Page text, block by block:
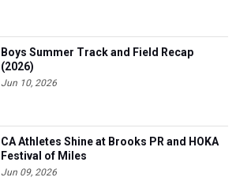
Boys Summer Track and Field Recap
(2026)
Jun 10, 2026
CA Athletes Shine at Brooks PR and HOKA
Festival of Miles
Jun 09, 2026